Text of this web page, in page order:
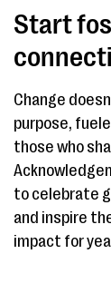
Start
Change
purpose,
those who
to celebrate
and inspire
impact for